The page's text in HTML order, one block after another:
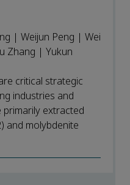
| Weijun Peng | Wei
Zhang | Yukun
critical strategic
industries and
primarily extracted
and molybdenite